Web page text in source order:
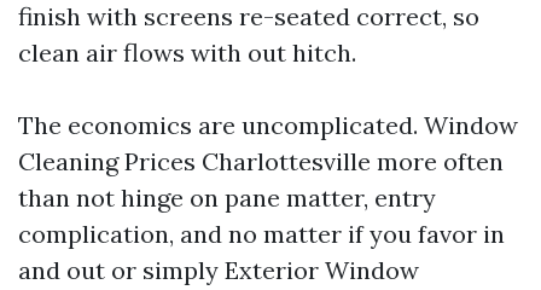
finish with screens re-seated correct, so
clean air flows with out hitch.
The economics are uncomplicated. Window
Cleaning Prices Charlottesville more often
than not hinge on pane matter, entry
complication, and no matter if you favor in
and out or simply Exterior Window